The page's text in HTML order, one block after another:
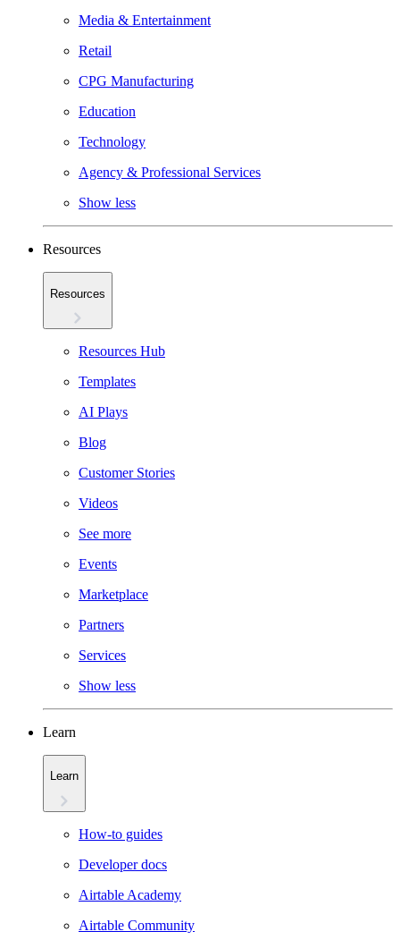
Media & Entertainment
Retail
CPG Manufacturing
Education
Technology
Agency & Professional Services
Show less
Resources
Resources
Resources Hub
Templates
AI Plays
Blog
Customer Stories
Videos
See more
Events
Marketplace
Partners
Services
Show less
Learn
Learn
How-to guides
Developer docs
Airtable Academy
Airtable Community